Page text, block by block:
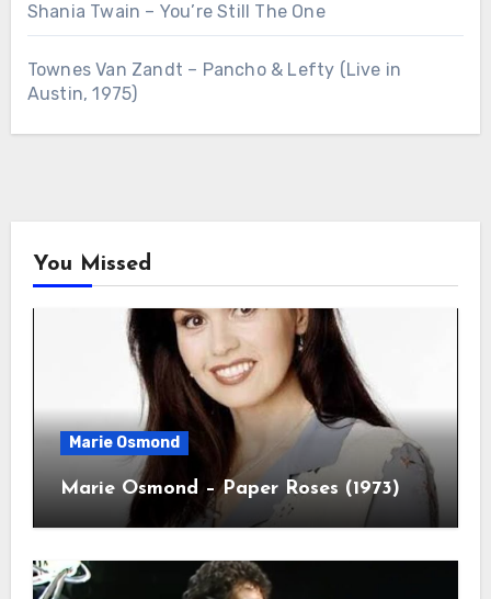
Shania Twain – You’re Still The One
Townes Van Zandt – Pancho & Lefty (Live in
Austin, 1975)
You Missed
Marie Osmond
Marie Osmond – Paper Roses (1973)